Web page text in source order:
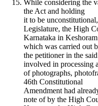
While considering the
the Act and holding
it to be
Legislature, the High
Karnataka in
which was carried out
the petitioner in the
involved in processing
of photographs,
46th Constitutional
Amendment had
note of by the High